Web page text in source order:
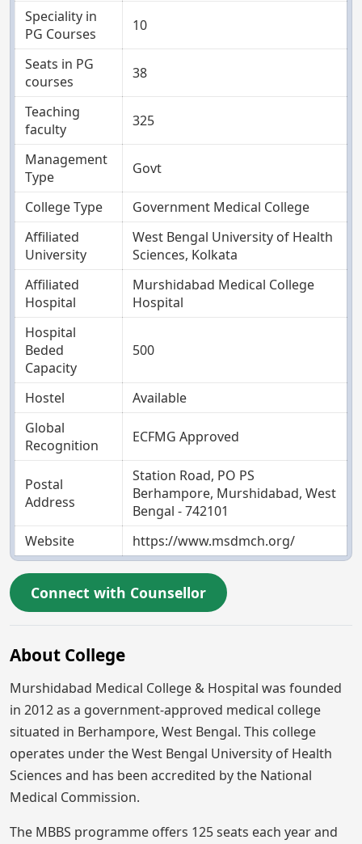
Speciality in
PG Courses
10
Seats in PG
courses
38
Teaching
faculty
325
Management
Type
Govt
College Type
Government Medical College
Affiliated
University
West Bengal University of Health
Sciences, Kolkata
Affiliated
Hospital
Murshidabad Medical College
Hospital
Hospital
Beded
Capacity
500
Hostel
Available
Global
Recognition
ECFMG Approved
Postal
Address
Station Road, PO PS
Berhampore, Murshidabad, West
Bengal - 742101
Website
https://www.msdmch.org/
Connect with Counsellor
About College
Murshidabad Medical College & Hospital was founded
in 2012 as a government-approved medical college
situated in Berhampore, West Bengal. This college
operates under the West Bengal University of Health
Sciences and has been accredited by the National
Medical Commission.
The MBBS programme offers 125 seats each year and